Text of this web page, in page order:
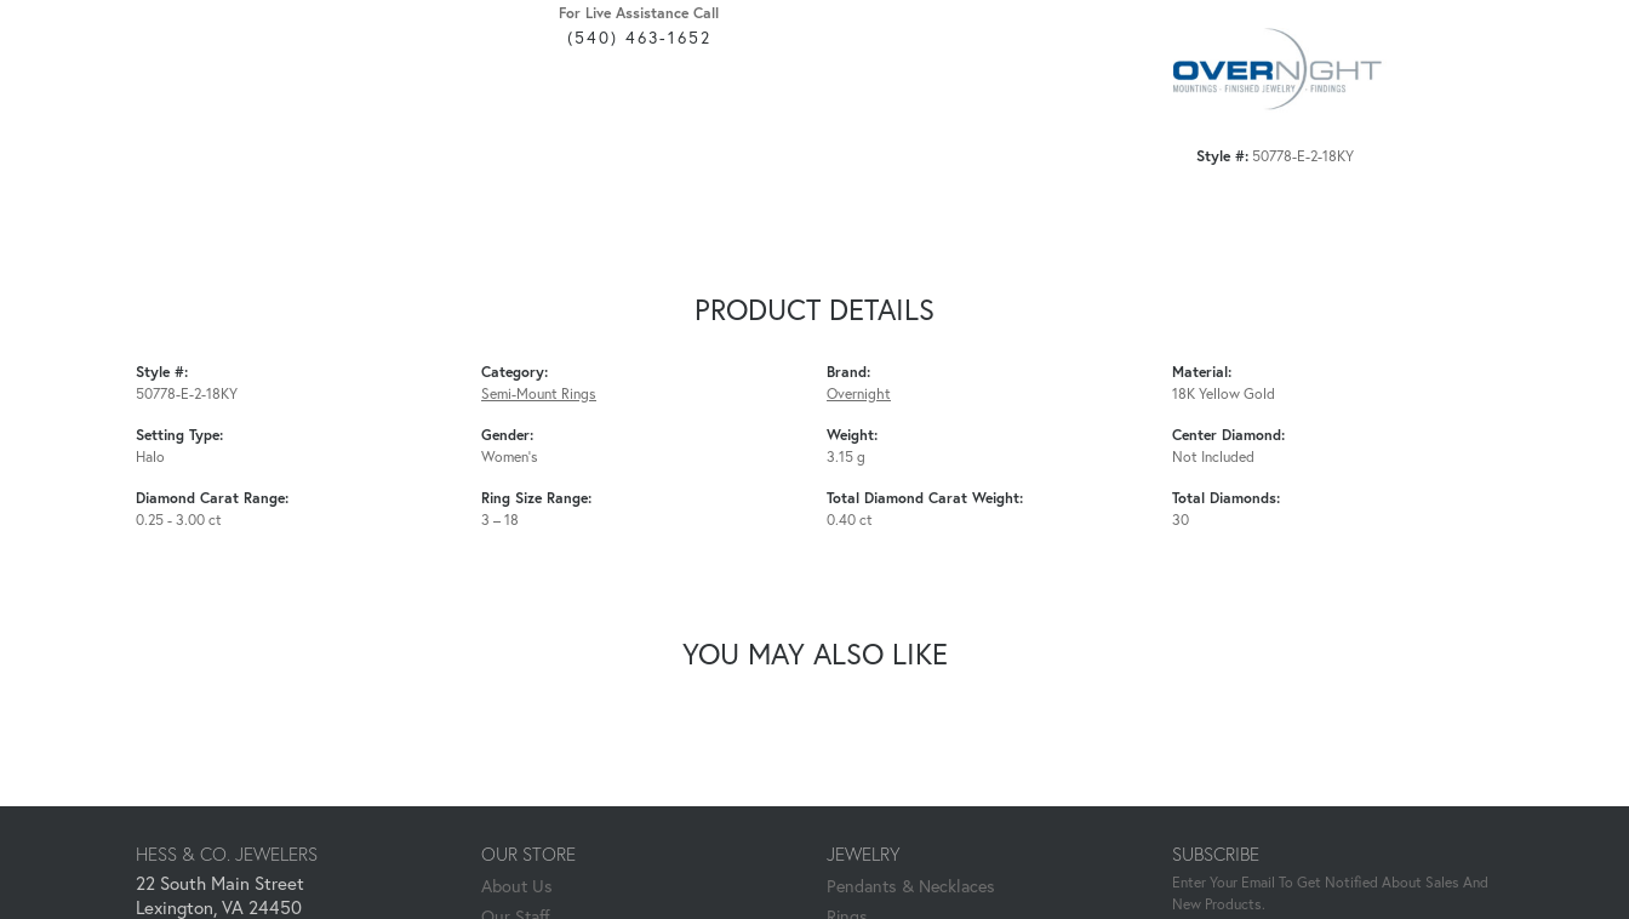
For Live Assistance Call
(540) 463-1652
Style #: 50778-E-2-18KY
PRODUCT DETAILS
Style #:
50778-E-2-18KY
Setting Type:
Halo
Diamond Carat Range:
0.25 - 3.00 ct
Category:
Semi-Mount Rings
Gender:
Women's
Ring Size Range:
3 – 18
Brand:
Overnight
Weight:
3.15 g
Total Diamond Carat Weight:
0.40 ct
Material:
18K Yellow Gold
Center Diamond:
Not Included
Total Diamonds:
30
YOU MAY ALSO LIKE
HESS & CO. JEWELERS
22 South Main Street
Lexington, VA 24450
OUR STORE
About Us
JEWELRY
Pendants & Necklaces
SUBSCRIBE
Enter Your Email To Get Notified About Sales And
New Products.